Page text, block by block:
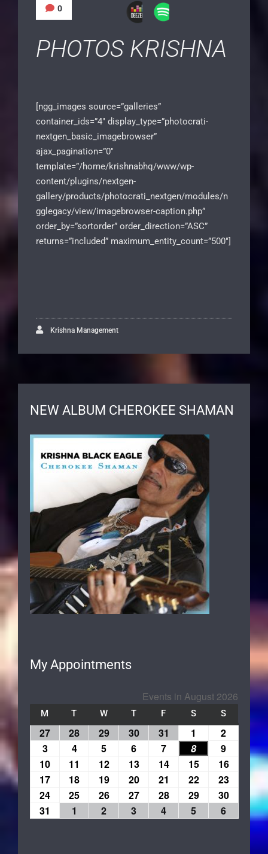
0
PHOTOS KRISHNA
[ngg_images source=”galleries”
container_ids=”4″ display_type=”photocrati-
nextgen_basic_imagebrowser”
ajax_pagination=”0″
template=”/home/krishnabhq/www/wp-
content/plugins/nextgen-
gallery/products/photocrati_nextgen/modules/n
gglegacy/view/imagebrowser-caption.php”
order_by=”sortorder” order_direction=”ASC”
returns=”included” maximum_entity_count=”500″]
Krishna Management
NEW ALBUM CHEROKEE SHAMAN
My Appointments
Events in August 2026
M T W T F S S
27 28 29 30 31 1
2
3
4 5 6 7 8
9
10
11 12 13 14 15
16
17
18 19 20 21 22
23
24
25 26 27 28 29
30
31
1 2 3 4 5 6